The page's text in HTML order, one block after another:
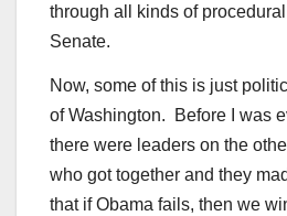
through all kinds of
Senate.
Now, some of this is just
of Washington. Before I was
there were leaders on the
who got together and they
that if Obama fails, then we